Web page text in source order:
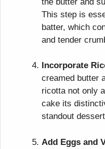
This step is
batter, which
and tender
Incorporate
creamed butter
ricotta not only
cake its
standout
Add Eggs and